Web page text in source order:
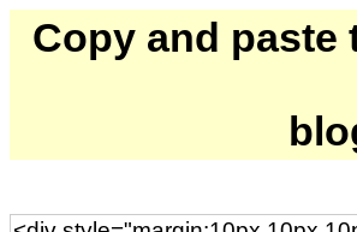
Copy and paste